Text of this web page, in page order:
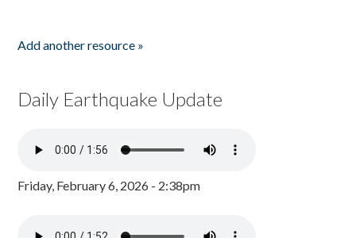
Add another resource »
Daily Earthquake Update
Friday, February 6, 2026 - 2:38pm